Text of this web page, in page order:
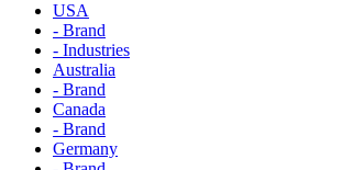
USA
- Brand
- Industries
Australia
- Brand
Canada
- Brand
Germany